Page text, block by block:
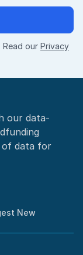
our Privacy
our data-
of data for
New